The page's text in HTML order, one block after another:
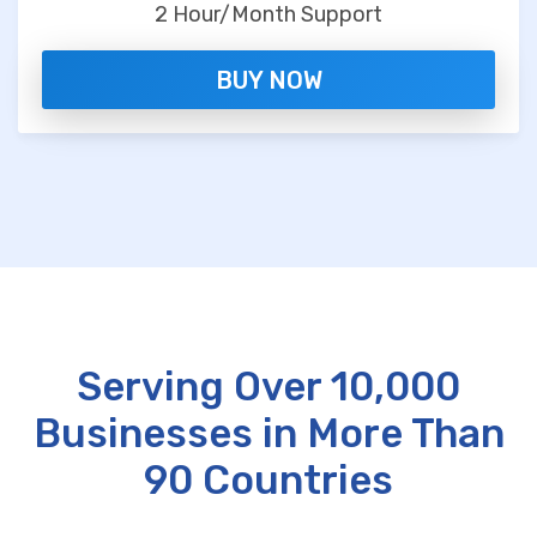
2 Hour/Month Support
BUY NOW
Serving Over 10,000
Businesses in More Than
90 Countries